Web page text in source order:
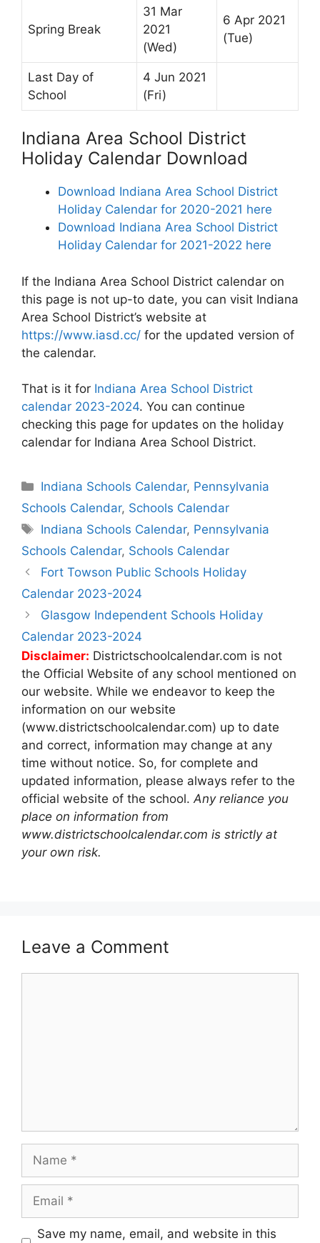
Spring Break
31 Mar
2021
(Wed)
6 Apr 2021
(Tue)
Last Day of
School
4 Jun 2021
(Fri)
Indiana Area School District
Holiday Calendar Download
Download Indiana Area School District
Holiday Calendar for 2020-2021 here
Download Indiana Area School District
Holiday Calendar for 2021-2022 here
If the Indiana Area School District calendar on
this page is not up-to date, you can visit Indiana
Area School District’s website at
https://www.iasd.cc/ for the updated version of
the calendar.
That is it for Indiana Area School District
calendar 2023-2024. You can continue
checking this page for updates on the holiday
calendar for Indiana Area School District.
Categories
Indiana Schools Calendar, Pennsylvania
Schools Calendar, Schools Calendar
Tags
Indiana Schools Calendar, Pennsylvania
Schools Calendar, Schools Calendar
Post
navigation
Fort Towson Public Schools Holiday
Calendar 2023-2024
Glasgow Independent Schools Holiday
Calendar 2023-2024
Disclaimer: Districtschoolcalendar.com is not
the Official Website of any school mentioned on
our website. While we endeavor to keep the
information on our website
(www.districtschoolcalendar.com) up to date
and correct, information may change at any
time without notice. So, for complete and
updated information, please always refer to the
official website of the school.Any reliance you
place on information from
www.districtschoolcalendar.com is strictly at
your own risk.
Leave a Comment
Save my name, email, and website in this